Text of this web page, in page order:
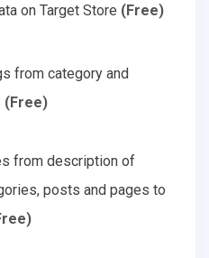
on Target Store (Free)
from category and
(Free)
from description of
posts and pages to